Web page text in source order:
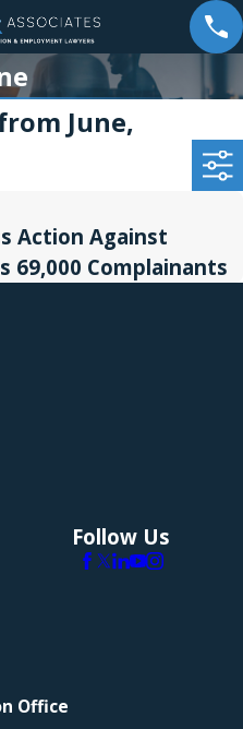
June,
Action Against
69,000 Complainants
Follow Us
Office